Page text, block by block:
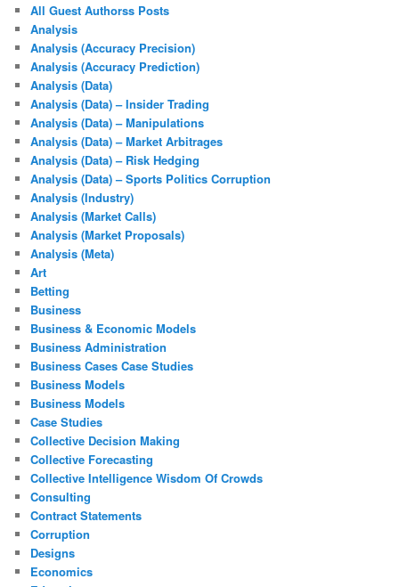
All Guest Authorss Posts
Analysis
Analysis (Accuracy Precision)
Analysis (Accuracy Prediction)
Analysis (Data)
Analysis (Data) – Insider Trading
Analysis (Data) – Manipulations
Analysis (Data) – Market Arbitrages
Analysis (Data) – Risk Hedging
Analysis (Data) – Sports Politics Corruption
Analysis (Industry)
Analysis (Market Calls)
Analysis (Market Proposals)
Analysis (Meta)
Art
Betting
Business
Business & Economic Models
Business Administration
Business Cases Case Studies
Business Models
Business Models
Case Studies
Collective Decision Making
Collective Forecasting
Collective Intelligence Wisdom Of Crowds
Consulting
Contract Statements
Corruption
Designs
Economics